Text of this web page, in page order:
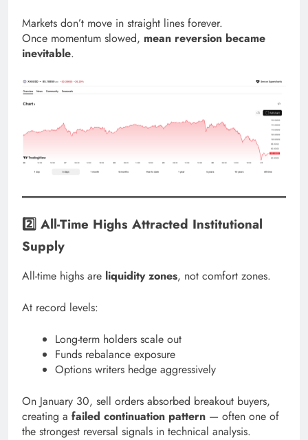
Markets don’t move in straight lines forever.
Once momentum slowed, mean reversion became
inevitable.
2️⃣ All-Time Highs Attracted Institutional
Supply
All-time highs are liquidity zones, not comfort zones.
At record levels:
Long-term holders scale out
Funds rebalance exposure
Options writers hedge aggressively
On January 30, sell orders absorbed breakout buyers,
creating a failed continuation pattern — often one of
the strongest reversal signals in technical analysis.